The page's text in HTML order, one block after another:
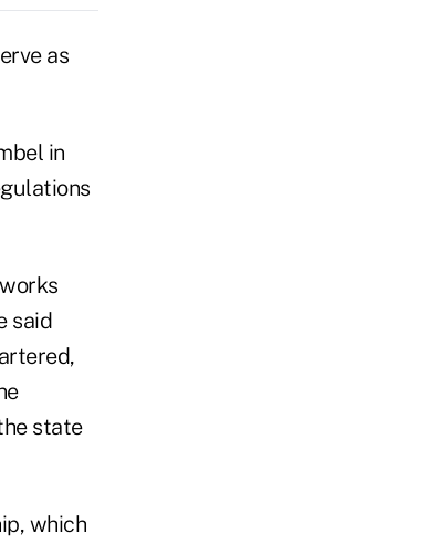
as
in
said
state
which